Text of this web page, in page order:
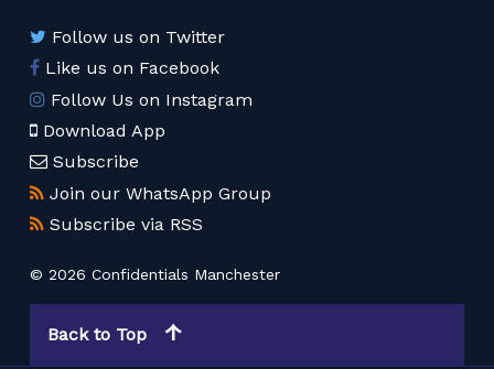
Follow us on Twitter
Like us on Facebook
Follow Us on Instagram
Download App
Subscribe
Join our WhatsApp Group
Subscribe via RSS
© 2026 Confidentials Manchester
Back to Top